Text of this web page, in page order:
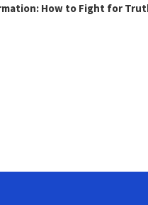
How to Fight for